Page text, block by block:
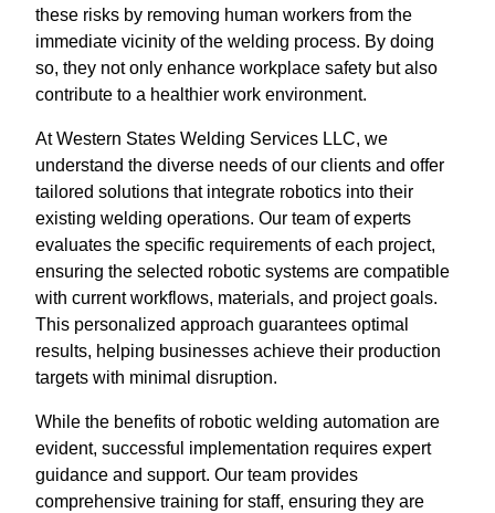
these risks by removing human workers from the
immediate vicinity of the welding process. By doing
so, they not only enhance workplace safety but also
contribute to a healthier work environment.
At Western States Welding Services LLC, we
understand the diverse needs of our clients and offer
tailored solutions that integrate robotics into their
existing welding operations. Our team of experts
evaluates the specific requirements of each project,
ensuring the selected robotic systems are compatible
with current workflows, materials, and project goals.
This personalized approach guarantees optimal
results, helping businesses achieve their production
targets with minimal disruption.
While the benefits of robotic welding automation are
evident, successful implementation requires expert
guidance and support. Our team provides
comprehensive training for staff, ensuring they are